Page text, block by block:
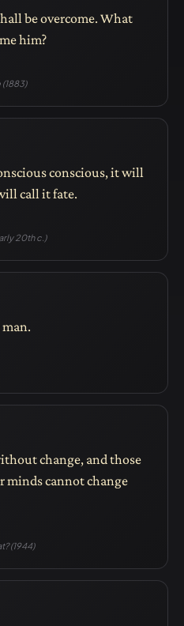
be overcome. What
him?
conscious, it will
call it fate.
20th c.)
change, and those
minds cannot change
(1944)